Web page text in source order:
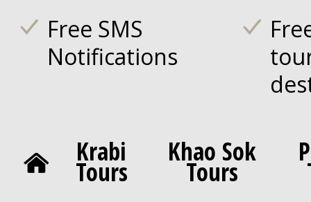
Free SMS
Notifications
Krabi
Tours
Khao Sok
Tours